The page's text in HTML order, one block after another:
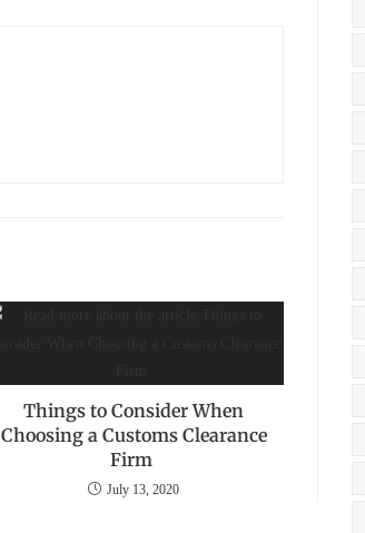
Things to Consider When
Choosing a Customs Clearance
Firm
July 13, 2020